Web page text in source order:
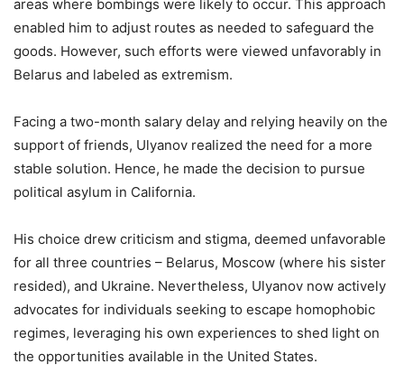
areas where bombings were likely to occur. This approach
enabled him to adjust routes as needed to safeguard the
goods. However, such efforts were viewed unfavorably in
Belarus and labeled as extremism.
Facing a two-month salary delay and relying heavily on the
support of friends, Ulyanov realized the need for a more
stable solution. Hence, he made the decision to pursue
political asylum in California.
His choice drew criticism and stigma, deemed unfavorable
for all three countries – Belarus, Moscow (where his sister
resided), and Ukraine. Nevertheless, Ulyanov now actively
advocates for individuals seeking to escape homophobic
regimes, leveraging his own experiences to shed light on
the opportunities available in the United States.